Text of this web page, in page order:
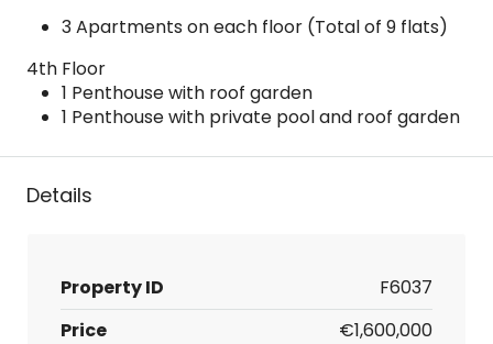
3 Apartments on each floor (Total of 9 flats)
4th Floor
1 Penthouse with roof garden
1 Penthouse with private pool and roof garden
Details
Property ID
F6037
Price
€1,600,000